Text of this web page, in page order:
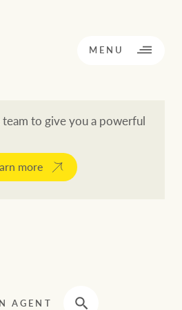
BACK TO MENU
BACK TO MENU
MENU
CLOSE
team to give you a powerful
more
AGENT